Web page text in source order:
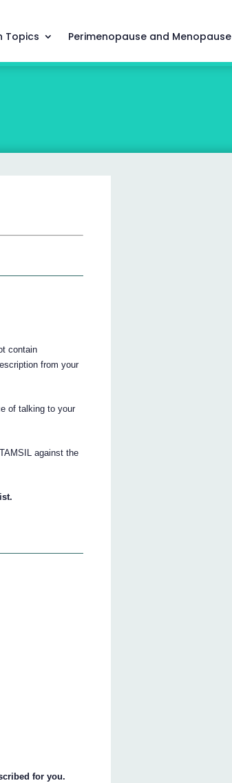
Topics Perimenopause and Menopause
contain
from your
of talking to your
against the
for you.